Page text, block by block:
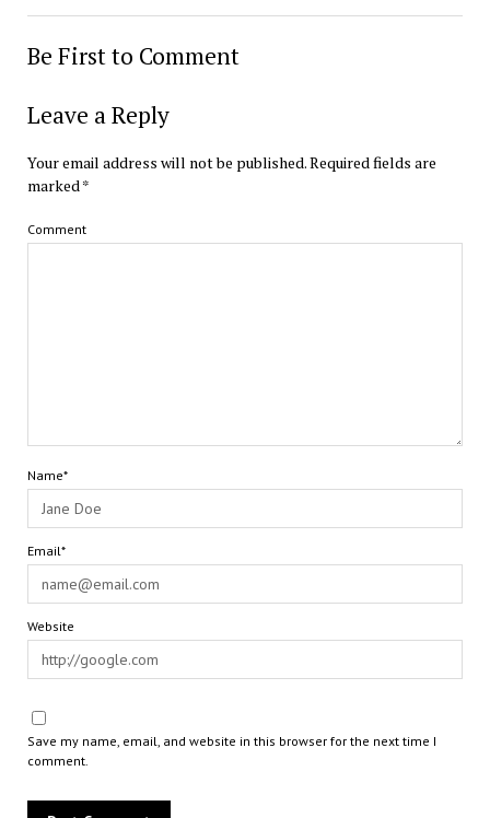
Be First to Comment
Leave a Reply
Your email address will not be published.Required fields are
marked*
Comment
Name*
Email*
Website
Save my name, email, and website in this browser for the next time I
comment.